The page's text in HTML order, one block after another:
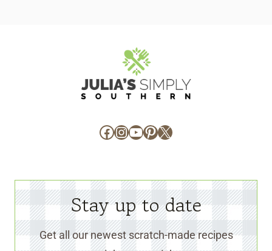
Facebook
Instagram
YouTube
Pinterest
X
Stay up to date
Get all our newest scratch-made recipes